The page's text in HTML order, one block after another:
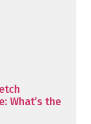
What’s the